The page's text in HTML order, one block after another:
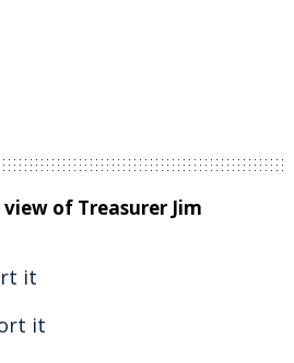
of Treasurer Jim
it
it